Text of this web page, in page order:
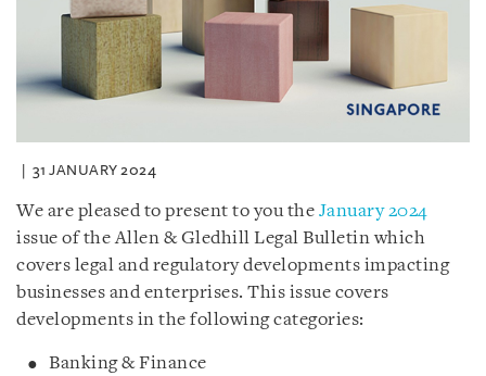
31 JANUARY 2024
We are pleased to present to you the January 2024
issue of the Allen & Gledhill Legal Bulletin which
covers legal and regulatory developments impacting
businesses and enterprises. This issue covers
developments in the following categories:
Banking & Finance